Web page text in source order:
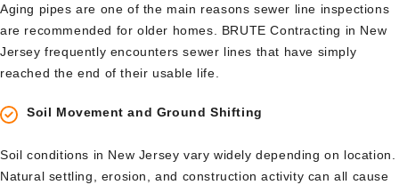
Aging pipes are one of the main reasons sewer line inspections
are recommended for older homes. BRUTE Contracting in New
Jersey frequently encounters sewer lines that have simply
reached the end of their usable life.
Soil Movement and Ground Shifting
Soil conditions in New Jersey vary widely depending on location.
Natural settling, erosion, and construction activity can all cause